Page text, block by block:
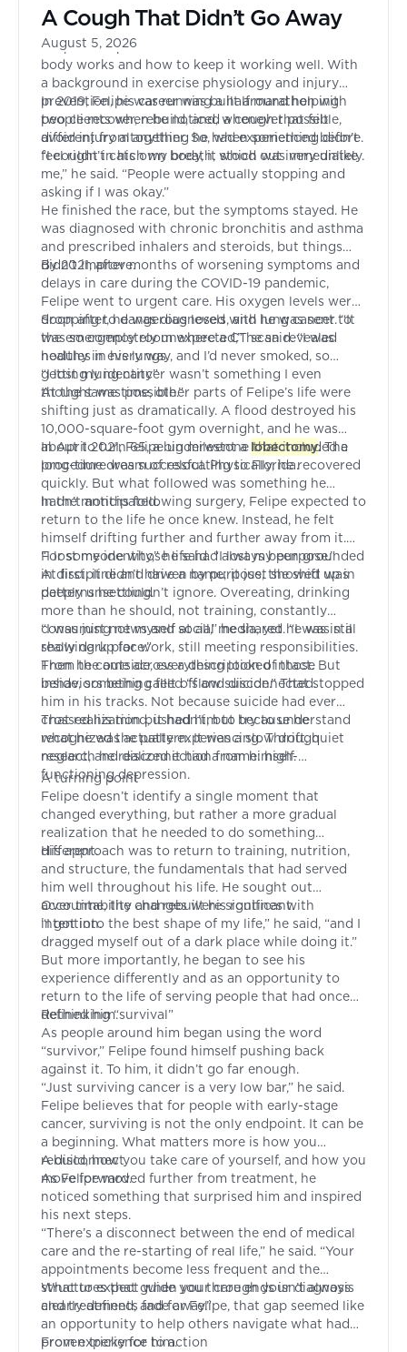
A Cough That Didn’t Go Away
August 5, 2026
Felipe had spent his entire life focused on how the
body works and how to keep it working well. With
a background in exercise physiology and injury
prevention, his career was built around helping
people recover, rebuild, and, whenever possible,
avoid injury altogether. So, when something didn’t
feel right in his own body, it stood out immediately.
In 2019, Felipe was running a half marathon with
two clients when he noticed a cough that felt
different from anything he had experienced before.
“I couldn’t catch my breath, which was very unlike
me,” he said. “People were actually stopping and
asking if I was okay.”
He finished the race, but the symptoms stayed. He
was diagnosed with chronic bronchitis and asthma
and prescribed inhalers and steroids, but things
didn’t improve.
By 2021, after months of worsening symptoms and
delays in care during the COVID-19 pandemic,
Felipe went to urgent care. His oxygen levels were
dropping to dangerous levels, and he was sent to
the emergency room where a CT scan revealed
nodules in his lungs.
Soon after, he was diagnosed with lung cancer. “It
was so completely unexpected,” he said. “I was
healthy in every way, and I’d never smoked, so
getting lung cancer wasn’t something I even
thought was possible.”
“I lost my identity”
At the same time, other parts of Felipe’s life were
shifting just as dramatically. A flood destroyed his
10,000-square-foot gym overnight, and he was
about to turn 65, a big milestone that included a
long-time dream of relocating to Florida.
In April 2021, Felipe underwent alobectomy. The
procedure was successful. Physically, he recovered
quickly. But what followed was something he
hadn’t anticipated.
In the months following surgery, Felipe expected to
return to the life he once knew. Instead, he felt
himself drifting further and further away from it.
For someone whose life had always been grounded
in discipline and driven by purpose, the shift was
deeply unsettling.
“I lost my identity,” he said. “I lost my purpose.”
At first, it didn’t have a name; it just showed up in
patterns he couldn’t ignore. Overeating, drinking
more than he should, not training, constantly
consuming news and social media, yet he was still
showing up for work, still meeting responsibilities.
From the outside, everything looked intact. But
inside, something felt off and disconnected.
“I was just not myself at all,” he shared. “I was in a
really dark place.”
Then he came across a description of those
behaviors being called “slow suicide.” That stopped
him in his tracks. Not because suicide had ever
crossed his mind, it hadn’t, but because he
recognized the pattern. It was a slow drift, quiet
neglect, and disconnection from himself.
That realization pushed him to try to understand
what he was actually experiencing. Through
research he realized it had a name: high-
functioning depression.
A turning point
Felipe doesn’t identify a single moment that
changed everything, but rather a more gradual
realization that he needed to do something
different.
His approach was to return to training, nutrition,
and structure, the fundamentals that had served
him well throughout his life. He sought out
accountability and rebuilt his routines with
intention.
Over time, the changes were significant.
“I got into the best shape of my life,” he said, “and I
dragged myself out of a dark place while doing it.”
But more importantly, he began to see his
experience differently and as an opportunity to
return to the life of serving people that had once
defined him.
Rethinking “survival”
As people around him began using the word
“survivor,” Felipe found himself pushing back
against it. To him, it didn’t go far enough.
“Just surviving cancer is a very low bar,” he said.
Felipe believes that for people with early-stage
cancer, surviving is not the only endpoint. It can be
a beginning. What matters more is how you
rebuild, how you take care of yourself, and how you
move forward.
A disconnect
As Felipe moved further from treatment, he
noticed something that surprised him and inspired
his next steps.
“There’s a disconnect between the end of medical
care and the re-starting of real life,” he said. “Your
appointments become less frequent and the
structures that guide you through your diagnosis
and treatments fade away.”
What to expect when your care ends isn’t always
clearly defined, and for Felipe, that gap seemed like
an opportunity to help others navigate what had
proven tricky for him.
From experience to action